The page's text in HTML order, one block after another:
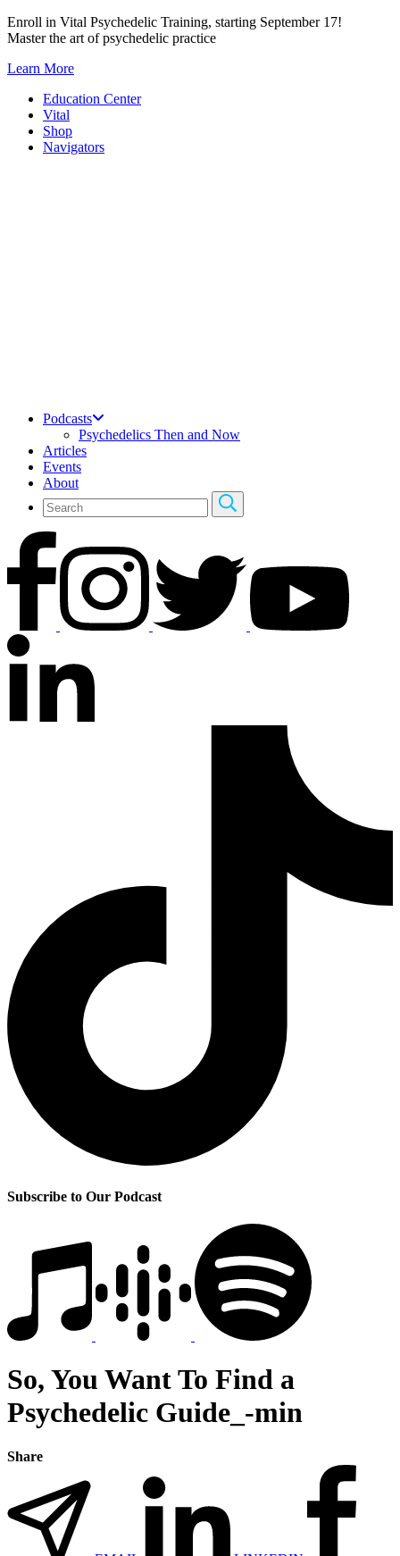
Skip
to
Enroll in Vital Psychedelic Training, starting September 17!
Master the art of psychedelic practice
Learn More
Education Center
Vital
Shop
Navigators
Podcasts
Psychedelics Then and Now
Articles
Events
About
Subscribe to Our Podcast
So, You Want To Find a
Psychedelic Guide_-min
Share